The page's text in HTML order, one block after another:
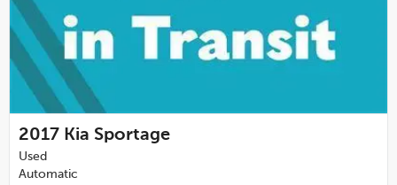
2017 Kia Sportage
Used
Automatic